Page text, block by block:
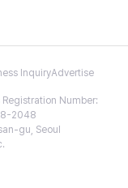
InquiryAdvertise
Registration Number:
2048
gu, Seoul